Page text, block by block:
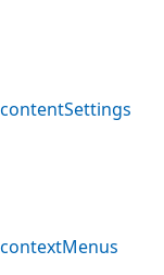
contentSettings
contextMenus